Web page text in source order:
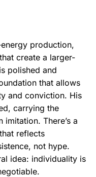
production,
create a larger-
polished and
that allows
and conviction. His
carrying the
There’s a
reflects
not hype.
idea: individuality is